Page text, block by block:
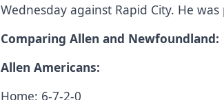
Wednesday against Rapid City. He
Comparing Allen and Newfoundland:
Allen Americans:
Home: 6-7-2-0